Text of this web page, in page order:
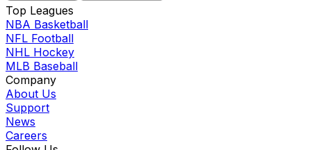
Top Leagues
NBA Basketball
NFL Football
NHL Hockey
MLB Baseball
Company
About Us
Support
News
Careers